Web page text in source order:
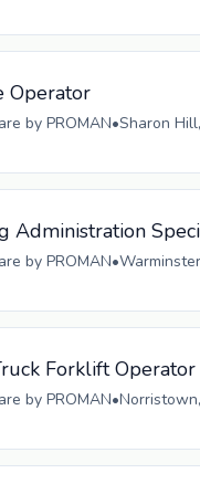
Operator
by PROMAN•Sharon
Administration
by PROMAN•
Forklift Operator
by PROMAN•